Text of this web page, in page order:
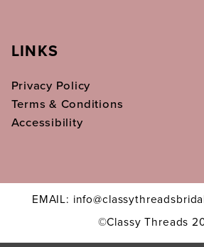
LINKS
Privacy Policy
Terms & Conditions
Accessibility
EMAIL:
©Classy Threads